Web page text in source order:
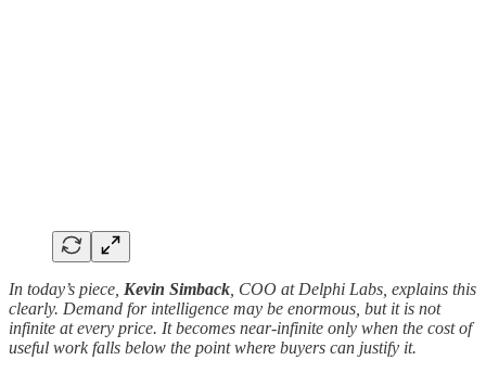
In today’s piece, Kevin Simback , COO at Delphi Labs, explains this
clearly. Demand for intelligence may be enormous, but it is not
infinite at every price. It becomes near-infinite only when the cost of
useful work falls below the point where buyers can justify it.